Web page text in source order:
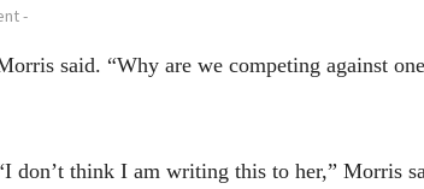
-
said. “Why are we competing against
don’t think I am writing this to her,” Morris